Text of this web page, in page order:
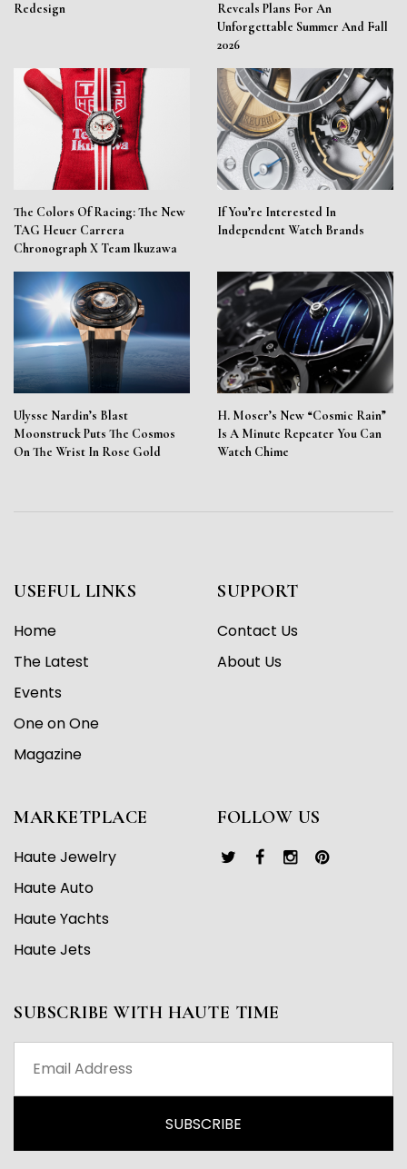
Redesign
Reveals Plans For An
Unforgettable Summer And Fall
2026
The Colors Of Racing: The New
TAG Heuer Carrera
Chronograph X Team Ikuzawa
If You’re Interested In
Independent Watch Brands
Ulysse Nardin’s Blast
Moonstruck Puts The Cosmos
On The Wrist In Rose Gold
H. Moser’s New “Cosmic Rain”
Is A Minute Repeater You Can
Watch Chime
USEFUL LINKS
Home
The Latest
Events
One on One
Magazine
SUPPORT
Contact Us
About Us
MARKETPLACE
Haute Jewelry
Haute Auto
Haute Yachts
Haute Jets
FOLLOW US
SUBSCRIBE WITH HAUTE TIME